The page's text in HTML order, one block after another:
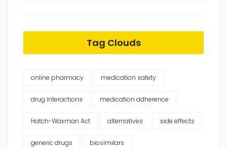
Tag Clouds
online pharmacy medication safety
drug interactions medication adherence
Hatch-Waxman Act alternatives side effects
generic drugs biosimilars